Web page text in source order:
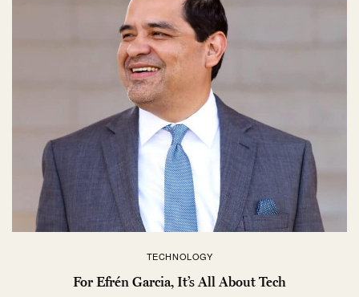
TECHNOLOGY
For Efrén Garcia, It’s All About Tech